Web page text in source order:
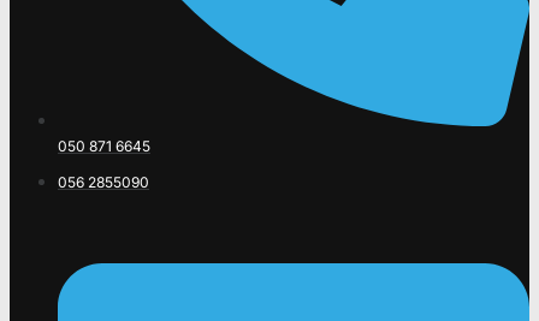
050 871 6645
056 2855090